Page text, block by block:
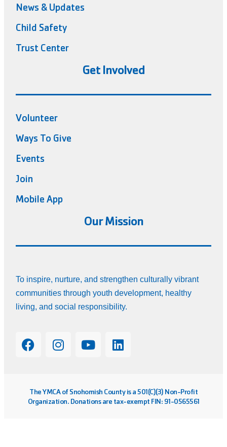
News & Updates
Child Safety
Trust Center
Get Involved
Volunteer
Ways To Give
Events
Join
Mobile App
Our Mission
To inspire, nurture, and strengthen culturally vibrant
communities through youth development, healthy
living, and social responsibility.
The YMCA of Snohomish County is a 501(C)(3) Non-Profit
Organization. Donations are tax-exempt FIN: 91-0565561